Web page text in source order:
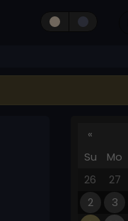
«
Su
Mo
26
27
2
3